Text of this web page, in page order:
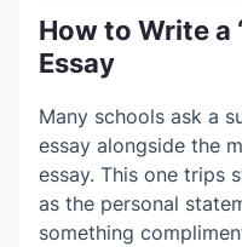
How to Write a
Essay
Many schools ask a
essay alongside the
essay. This one trips
as the personal
something